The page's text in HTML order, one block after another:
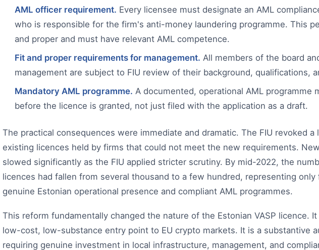
AML officer requirement. Every licensee must designate an AML
who is responsible for the firm's anti-money laundering programme. This
and proper and must have relevant AML competence.
Fit and proper requirements for management. All members of the board
management are subject to FIU review of their background, qualifications,
Mandatory AML programme. A documented, operational AML programme
before the licence is granted, not just filed with the application as a draft.
The practical consequences were immediate and dramatic. The FIU revoked a
existing licences held by firms that could not meet the new requirements.
slowed significantly as the FIU applied stricter scrutiny. By mid-2022, the
licences had fallen from several thousand to a few hundred, representing only
genuine Estonian operational presence and compliant AML programmes.
This reform fundamentally changed the nature of the Estonian VASP licence.
low-cost, low-substance entry point to EU crypto markets. It is a substantive
requiring genuine investment in local infrastructure, management, and